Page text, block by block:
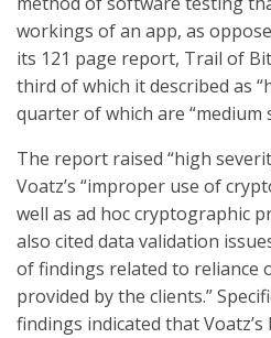
workings of an app, as
its 121 page report, Trail of
third of which it described as
quarter of which are “medium
The report raised “high
Voatz’s “improper use of
well as ad hoc cryptographic
also cited data validation
of findings related to reliance
provided by the clients.”
findings indicated that Voatz’s